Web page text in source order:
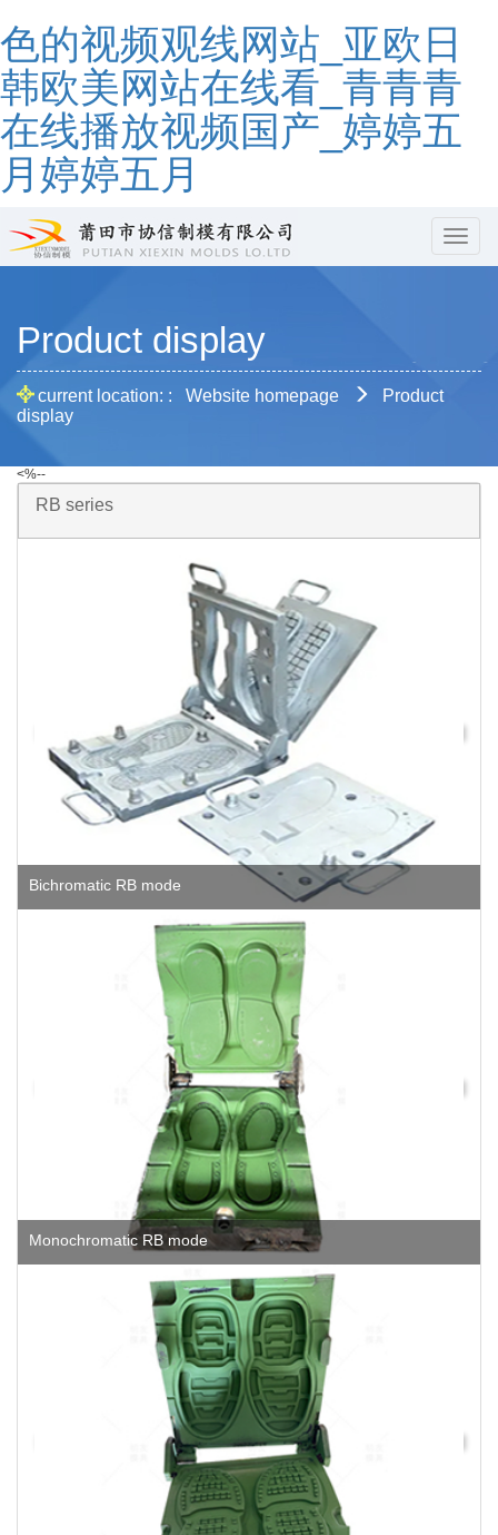
色的视频观线网站_亚欧日
韩欧美网站在线看_青青青
在线播放视频国产_婷婷五
月婷婷五月
hbcd
Product display
current location: : Website homepage
Product
display
<%--
RB series
Bichromatic RB mode
Monochromatic RB mode